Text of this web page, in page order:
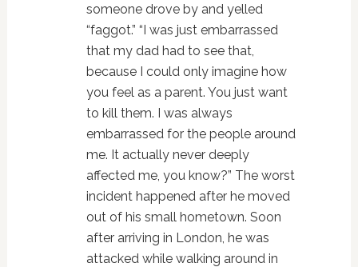
someone drove by and yelled
“faggot.” “I was just embarrassed
that my dad had to see that,
because I could only imagine how
you feel as a parent. You just want
to kill them. I was always
embarrassed for the people around
me. It actually never deeply
affected me, you know?” The worst
incident happened after he moved
out of his small hometown. Soon
after arriving in London, he was
attacked while walking around in